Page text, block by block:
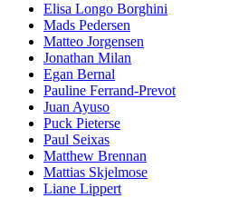
Elisa Longo Borghini
Mads Pedersen
Matteo Jorgensen
Jonathan Milan
Egan Bernal
Pauline Ferrand-Prevot
Juan Ayuso
Puck Pieterse
Paul Seixas
Matthew Brennan
Mattias Skjelmose
Liane Lippert